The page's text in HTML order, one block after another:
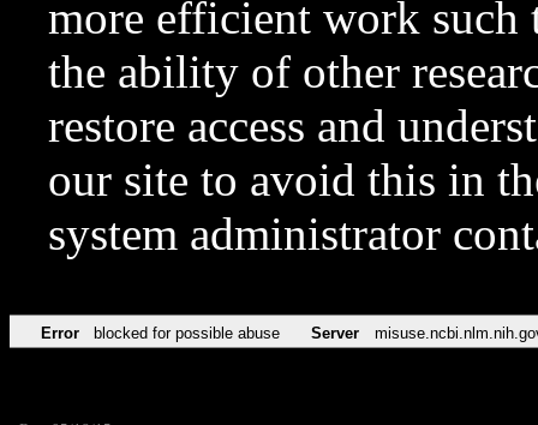
more efficient work such
the ability of other
restore access and
our site to avoid this in
system administrator
Error blocked for possible abuse Server